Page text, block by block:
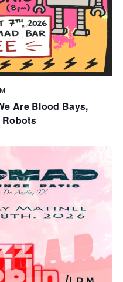
Are Blood Bays,
Robots